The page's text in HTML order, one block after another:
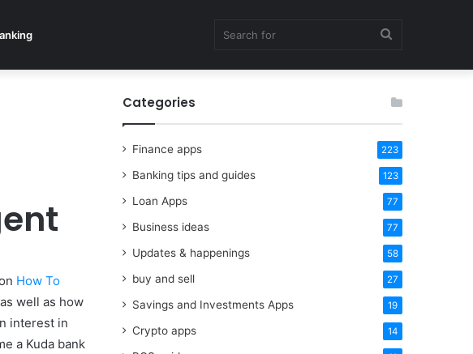
for
How To
as well as how
interest in
a Kuda bank
Categories
Finance apps 223
Banking tips and guides 123
Loan Apps 77
Business ideas 77
Updates & happenings 58
buy and sell 27
Savings and Investments Apps 19
Crypto apps 14